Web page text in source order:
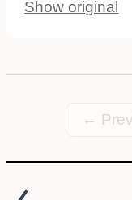
downside
Show original
←